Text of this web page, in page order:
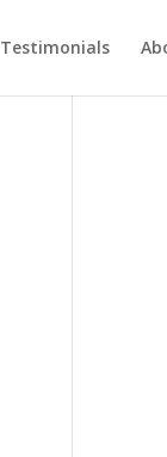
Testimonials